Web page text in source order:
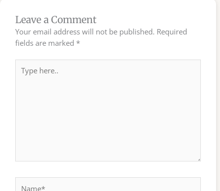
Leave a Comment
Your email address will not be published. Required
fields are marked *
here..